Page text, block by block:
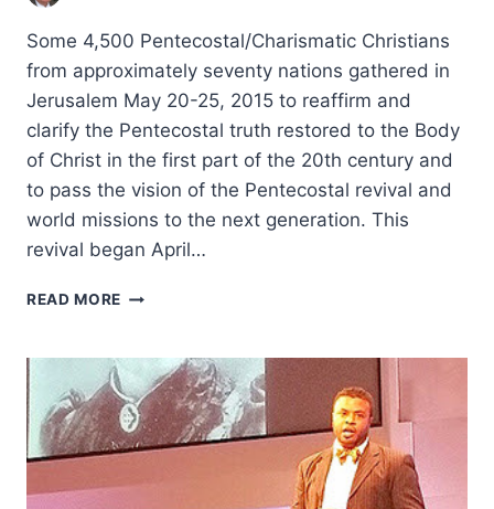
Some 4,500 Pentecostal/Charismatic Christians
from approximately seventy nations gathered in
Jerusalem May 20-25, 2015 to reaffirm and
clarify the Pentecostal truth restored to the Body
of Christ in the first part of the 20th century and
to pass the vision of the Pentecostal revival and
world missions to the next generation. This
revival began April…
READ MORE JERUSALEM
21
GLOBAL
CONGRESS:
RENEWING
THE